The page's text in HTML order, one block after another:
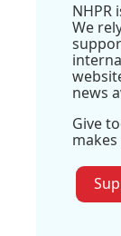
NHPR
We
news
Give